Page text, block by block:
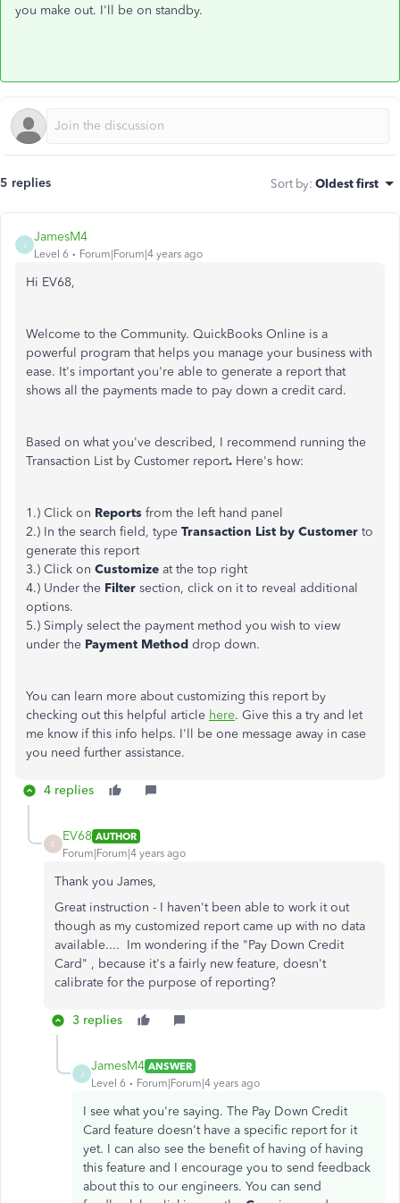
you make out. I'll be on standby.
5 replies Sort by: Oldest first
J
JamesM4
Level 6 Forum|Forum|4 years ago
Hi EV68,
Welcome to the Community. QuickBooks Online is a
powerful program that helps you manage your business with
ease. It's important you're able to generate a report that
shows all the payments made to pay down a credit card.
Based on what you've described, I recommend running the
Transaction List by Customer report. Here's how:
1.) Click on Reports from the left hand panel
2.) In the search field, type Transaction List by Customer to
generate this report
3.) Click on Customize at the top right
4.) Under the Filter section, click on it to reveal additional
options.
5.) Simply select the payment method you wish to view
under the Payment Method drop down.
You can learn more about customizing this report by
checking out this helpful article ​​​​​​ here. Give this a try and let
me know if this info helps. I'll be one message away in case
you need further assistance.
4 replies
E
EV68 AUTHOR
Forum|Forum|4 years ago
Thank you James,
Great instruction - I haven't been able to work it out
though as my customized report came up with no data
available.... Im wondering if the "Pay Down Credit
Card" , because it's a fairly new feature, doesn't
calibrate for the purpose of reporting?
3 replies
J
JamesM4 ANSWER
Level 6
Forum|Forum|4 years ago
I see what you're saying. The Pay Down Credit
Card feature doesn't have a specific report for it
yet. I can also see the benefit of having of having
this feature and I encourage you to send feedback
about this to our engineers. You can send